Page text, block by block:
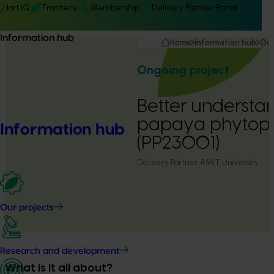
Hort IQ Frontiers Membership Delivery Partner Portal
Information hub
Information hub
Our projects
Research and development
Home Information hub
Ongoing project
Better
papaya
(PP23001)
Delivery Partner: RMIT University
What is it all about?